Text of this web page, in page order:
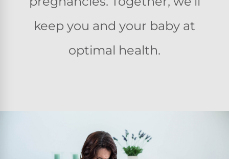
keep you and your baby at
optimal health.